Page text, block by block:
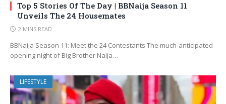
Top 5 Stories Of The Day | BBNaija Season 11
Unveils The 24 Housemates
2 MINS READ
BBNaija Season 11: Meet the 24 Contestants The much-anticipated
opening night of Big Brother Naija…
LIFESTYLE